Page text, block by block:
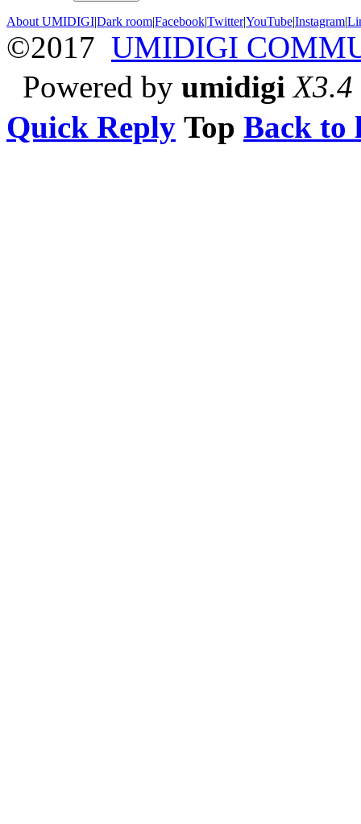
About UMIDIGI|Dark room|Facebook|Twitter|YouTube|Instagram|
©2017 UMIDIGI
Powered by umidigi X3.4
Quick Reply Top Back to